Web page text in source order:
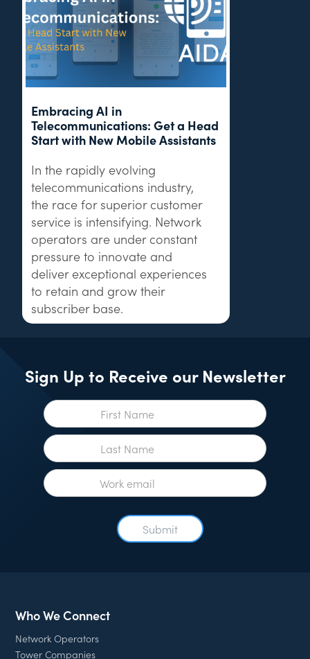
Embracing AI in
Telecommunications: Get a Head
Start with New Mobile Assistants
In the rapidly evolving
telecommunications industry,
the race for superior customer
service is intensifying. Network
operators are under constant
pressure to innovate and
deliver exceptional experiences
to retain and grow their
subscriber base.
Sign Up to Receive our Newsletter
Who We Connect
Network Operators
Tower Companies